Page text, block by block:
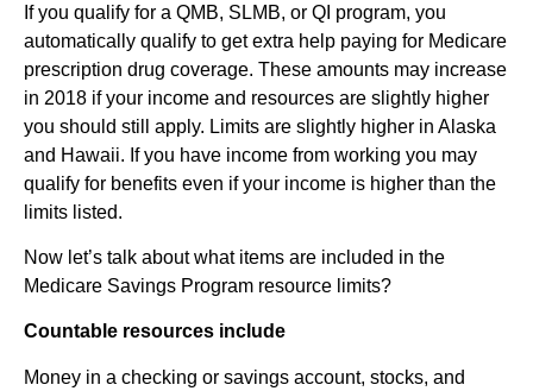
If you qualify for a QMB, SLMB, or QI program, you
automatically qualify to get extra help paying for Medicare
prescription drug coverage. These amounts may increase
in 2018 if your income and resources are slightly higher
you should still apply. Limits are slightly higher in Alaska
and Hawaii. If you have income from working you may
qualify for benefits even if your income is higher than the
limits listed.
Now let’s talk about what items are included in the
Medicare Savings Program resource limits?
Countable resources include
Money in a checking or savings account, stocks, and